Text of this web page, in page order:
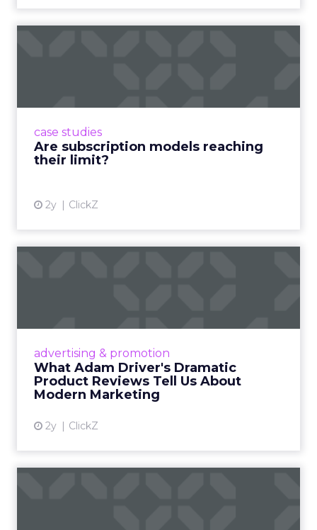
case studies
Are subscription models reaching
their limit?
2y ClickZ
advertising & promotion
What Adam Driver's Dramatic
Product Reviews Tell Us About
Modern Marketing
2y ClickZ
Even retail giant Amazon needs a little
View article